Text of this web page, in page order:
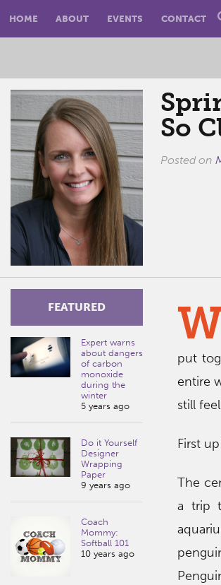
HOME ABOUT EVENTS CONTACT
So
Posted on
FEATURED
Expert warns
about dangers
of carbon
monoxide
during the
winter
5 years ago
Do it Yourself
Designer
Wrapping
Paper
9 years ago
Coach
Mommy:
Softball 101
10 years ago
put
entire
still
First up
The
a trip